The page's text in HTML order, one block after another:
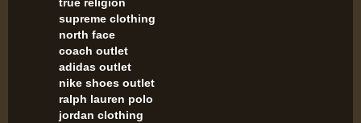
supreme clothing
north face
coach outlet
adidas outlet
nike shoes outlet
ralph lauren polo
jordan clothing